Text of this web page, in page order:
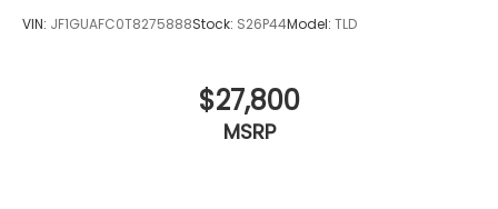
VIN: JF1GUAFC0T8275888Stock: S26P44Model: TLD
$27,800
MSRP